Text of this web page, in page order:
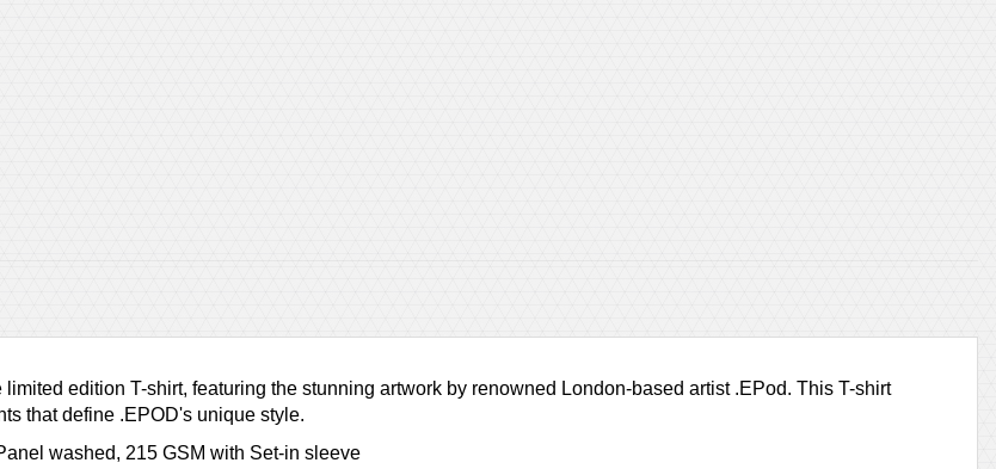
edition T-shirt, featuring the stunning artwork by renowned London-based artist .EPod. This T-shirt
that define .EPOD's unique style.
washed, 215 GSM with Set-in sleeve